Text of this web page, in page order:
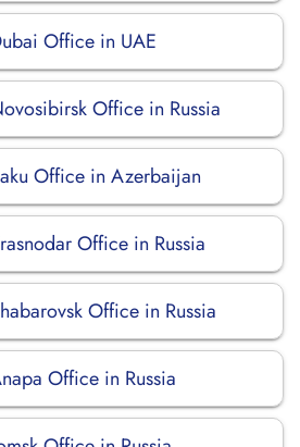
Office in UAE
Office in Russia
Office in Azerbaijan
Office in Russia
Office in Russia
Office in Russia